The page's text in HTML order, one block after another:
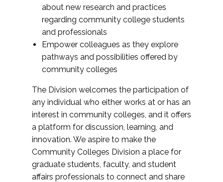
about new research and practices
regarding community college students
and professionals
Empower colleagues as they explore
pathways and possibilities offered by
community colleges
The Division welcomes the participation of
any individual who either works at or has an
interest in community colleges, and it offers
a platform for discussion, learning, and
innovation. We aspire to make the
Community Colleges Division a place for
graduate students, faculty, and student
affairs professionals to connect and share